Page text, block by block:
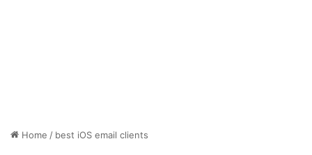
Home / best iOS email clients